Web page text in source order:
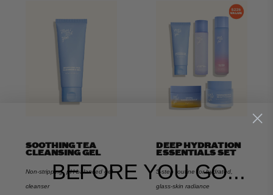
SOOTHING TEA
CLEANSING GEL
Non-stripping, pH-balanced gel
cleanser
DEEP HYDRATION
ESSENTIALS SET
5-step routine for hydrated,
glass-skin radiance
BEFORE YOU GO...